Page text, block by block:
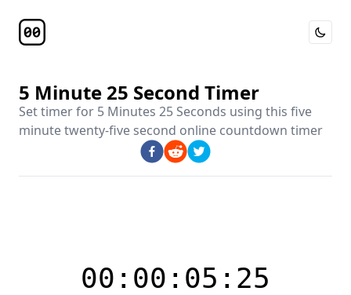
Timer Page Toggle
5 Minute 25 Second Timer
Set timer for 5 Minutes 25 Seconds using this five
minute twenty-five second online countdown timer
00:00:05:25